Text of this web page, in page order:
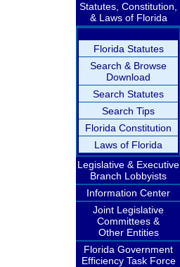
Statutes, Constitution,
& Laws of Florida
Florida Statutes
Search & Browse
Download
Search Statutes
Search Tips
Florida Constitution
Laws of Florida
Legislative & Executive
Branch Lobbyists
Information Center
Joint Legislative
Committees &
Other Entities
Florida Government
Efficiency Task Force